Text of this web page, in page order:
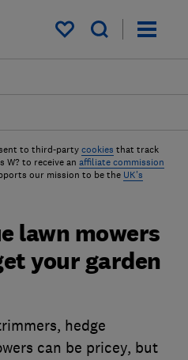
My saved items
to third-party cookies that track
W? to receive an affiliate commission
our mission to be the UK's
lawn mowers
your garden
hedge
can be pricey, but